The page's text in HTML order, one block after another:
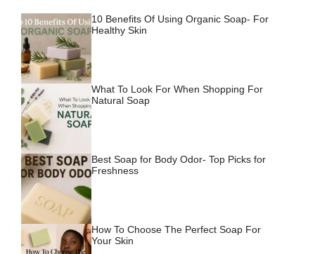
10 Benefits Of Using Organic Soap- For
Healthy Skin
What To Look For When Shopping For
Natural Soap
Best Soap for Body Odor- Top Picks for
Freshness
How To Choose The Perfect Soap For
Your Skin